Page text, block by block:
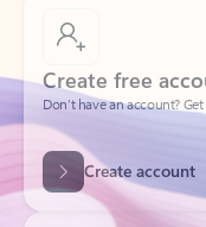
Create free
Don’t have an account?
Create account